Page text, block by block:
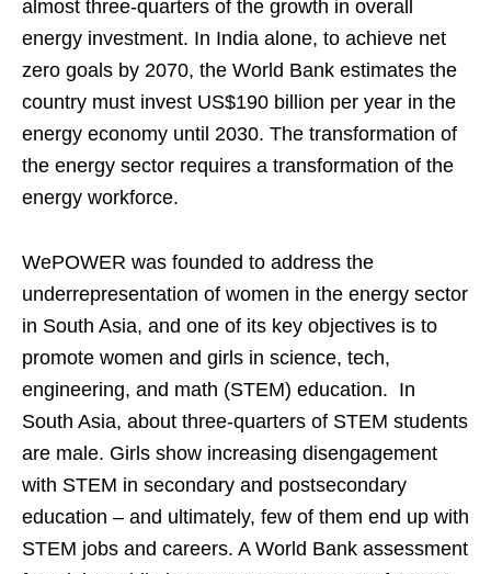
almost three-quarters of the growth in overall
energy investment. In India alone, to achieve net
zero goals by 2070, the World Bank estimates the
country must invest US$190 billion per year in the
energy economy until 2030. The transformation of
the energy sector requires a transformation of the
energy workforce.
WePOWER was founded to address the
underrepresentation of women in the energy sector
in South Asia, and one of its key objectives is to
promote women and girls in science, tech,
engineering, and math (STEM) education. In
South Asia, about three-quarters of STEM students
are male. Girls show increasing disengagement
with STEM in secondary and postsecondary
education – and ultimately, few of them end up with
STEM jobs and careers. A World Bank assessment